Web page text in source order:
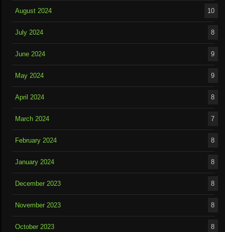
August 2024 10
July 2024 8
June 2024 9
May 2024 9
April 2024 8
March 2024 7
February 2024 8
January 2024 8
December 2023 8
November 2023 8
October 2023 8